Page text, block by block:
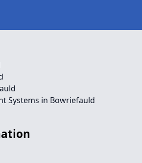
Systems in Bowriefauld